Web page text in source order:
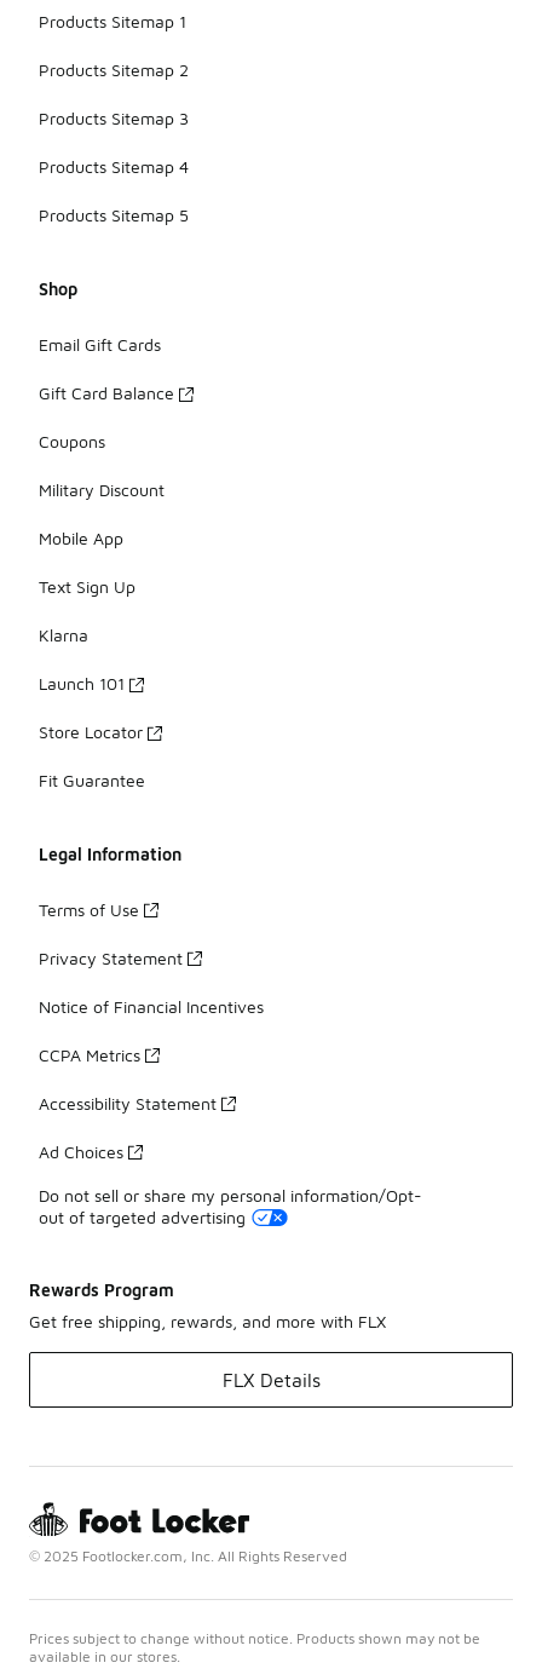
Products Sitemap 1
Products Sitemap 2
Products Sitemap 3
Products Sitemap 4
Products Sitemap 5
Shop
Email Gift Cards
Gift Card Balance
Coupons
Military Discount
Mobile App
Text Sign Up
Klarna
Launch 101
Store Locator
Fit Guarantee
Legal Information
Terms of Use
Privacy Statement
Notice of Financial Incentives
CCPA Metrics
Accessibility Statement
Ad Choices
Do not sell or share my personal information/Opt-
out of targeted advertising
Rewards Program
Get free shipping, rewards, and more with FLX
FLX Details
© 2025 Footlocker.com, Inc. All Rights Reserved
Prices subject to change without notice. Products shown may not be
available in our stores.